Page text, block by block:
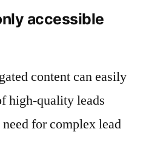
accessible
content can easily
high-quality leads
for complex lead